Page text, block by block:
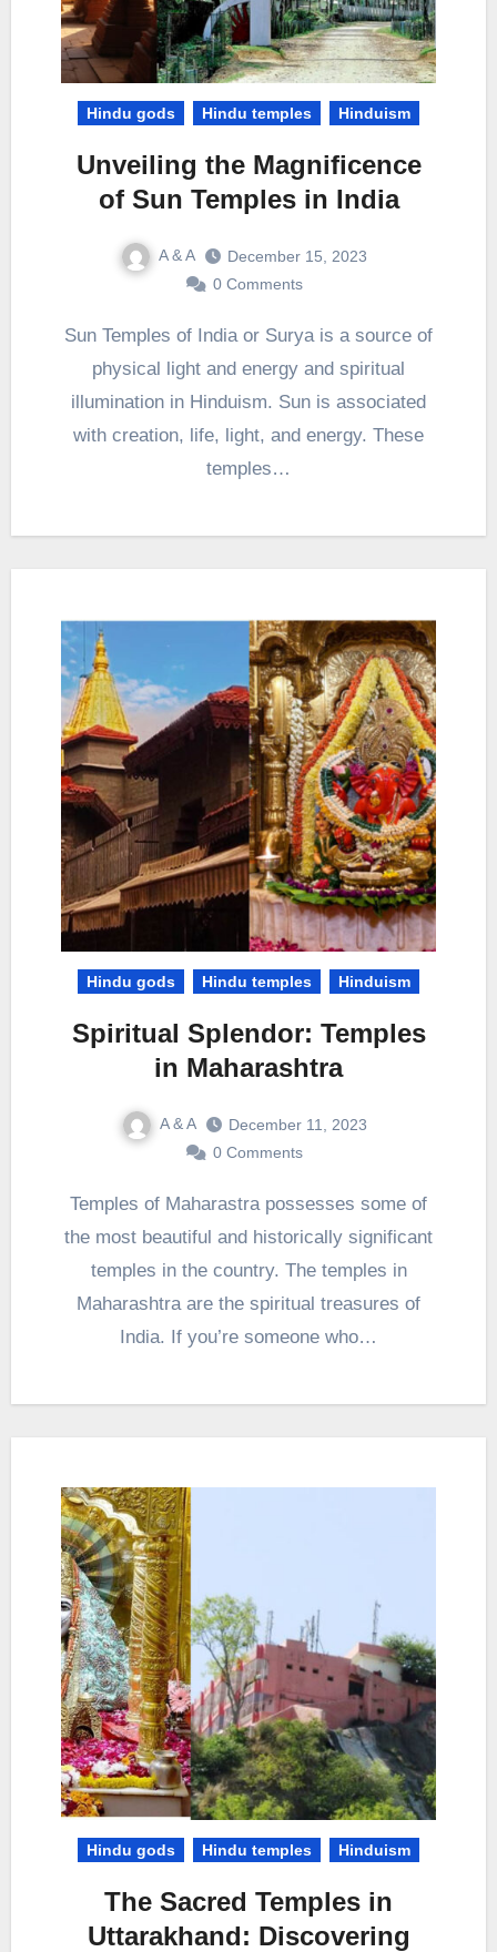
Hindu gods Hindu temples Hinduism
Unveiling the Magnificence
of Sun Temples in India
A & A
December 15, 2023
0 Comments
Sun Temples of India or Surya is a source of
physical light and energy and spiritual
illumination in Hinduism. Sun is associated
with creation, life, light, and energy. These
temples…
Hindu gods Hindu temples Hinduism
Spiritual Splendor: Temples
in Maharashtra
A & A
December 11, 2023
0 Comments
Temples of Maharastra possesses some of
the most beautiful and historically significant
temples in the country. The temples in
Maharashtra are the spiritual treasures of
India. If you’re someone who…
Hindu gods Hindu temples Hinduism
The Sacred Temples in
Uttarakhand: Discovering